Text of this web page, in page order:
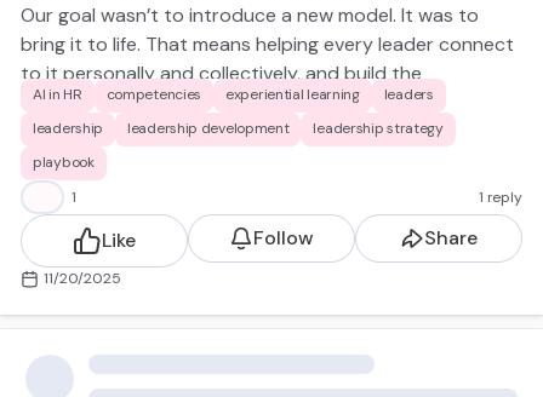
Our goal wasn’t to introduce a new model. It was to
bring it to life. That means helping every leader connect
to it personally and collectively, and build the
confidence to live our CODE habits IRL (see my previous
postfor the habits!)
So instead of a typical announcement, we ran a global
activation — over 20 workshops, reaching 300+ leaders
across every level, from Team Leads to our C-level.
Here’s what made the difference 👇
Senior Sponsorship from the Start:
Learning facilitator. That sent a powerful signal that
AI in HR competencies experiential learning
leaders
leadership
leadership development
leadership strategy
playbook
1 1 reply
Like Follow Share
11/20/2025